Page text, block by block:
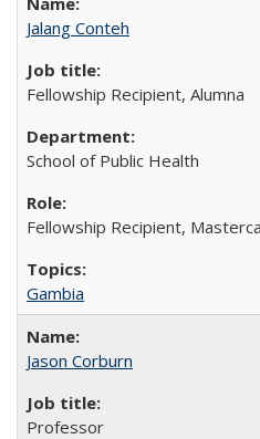
Jalang Conteh
Fellowship Recipient, Alumna
School of Public Health
Fellowship Recipient,
Gambia
Jason Corburn
Professor